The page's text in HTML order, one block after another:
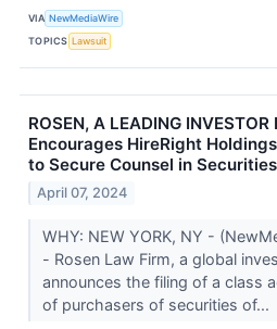
VIA NewMediaWire
TOPICS Lawsuit
ROSEN, A LEADING
Encourages HireRight
to Secure Counsel in
April 07, 2024
WHY: NEW YORK, NY -
- Rosen Law Firm, a global
announces the filing of a class
of purchasers of securities of...